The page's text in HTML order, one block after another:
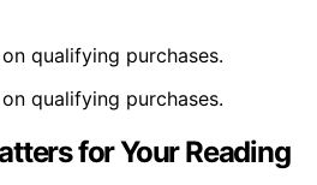
qualifying purchases.
qualifying purchases.
for Your Reading